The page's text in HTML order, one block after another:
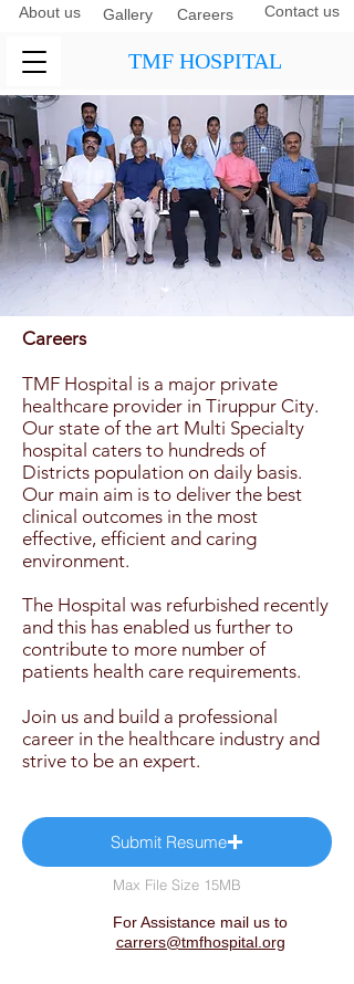
TMF HOSPITAL
About us Contact us
Gallery Careers
Careers
TMF Hospital is a major private
healthcare provider in Tiruppur City.
Our state of the art Multi Specialty
hospital caters to hundreds of
Districts population on daily basis.
Our main aim is to deliver the best
clinical outcomes in the most
effective, efficient and caring
environment.
The Hospital was refurbished recently
and this has enabled us further to
contribute to more number of
patients health care requirements.
Join us and build a professional
career in the healthcare industry and
strive to be an expert.
Submit Resume
Max File Size 15MB
For Assistance mail us to
carrers@tmfhospital.org